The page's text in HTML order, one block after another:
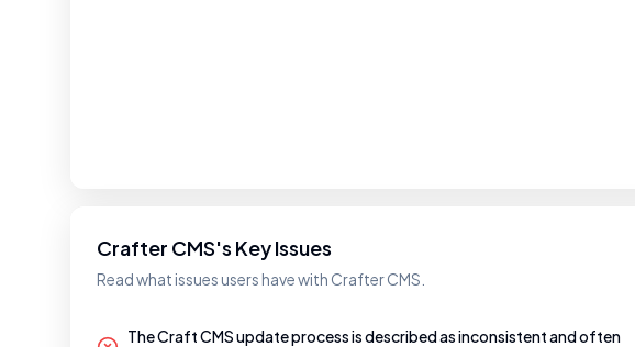
Crafter CMS's Key Issues
Read what issues users have with Crafter CMS.
The Craft CMS update process is described as inconsistent and often